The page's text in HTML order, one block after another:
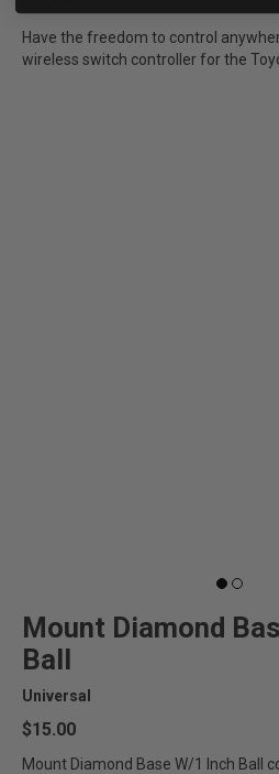
Have the freedom to control
wireless switch controller for the
Mount Diamond
Ball
Universal
$15.00
Mount Diamond Base W/1 Inch Ball